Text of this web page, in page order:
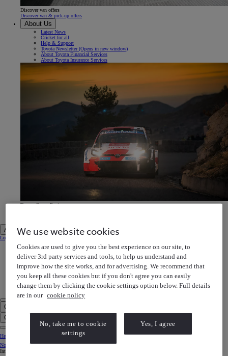
Discover van offers
Discover van & pick-up offers
About Us
Latest News
Cricket for all
Help & Support
Toyota Newsletter(Opens in new window)
About Toyota Financial Services
About Toyota Insurance Services
Toyota Gazoo Racing
Account
Login to MyToyota
My Vehicles
My Finance
MyToyota App
e-Store
Book a Service
Owner Manuals
Help Centre
My Account
Click to search
Clear search phrase
Help Centre
Notification bell
Internet Explorer is not supported. For the best experience use another browser.
We use website cookies
Cookies are used to give you the best experience on our site, to
deliver 3rd party services and tools, to help us understand and
improve how the site works, and for advertising. We recommend that
you keep all these cookies but if you don't agree you can easily
change them by clicking the cookie settings option below. Full details
are in our cookie policy
No, take me to cookie
settings
Yes, I agree